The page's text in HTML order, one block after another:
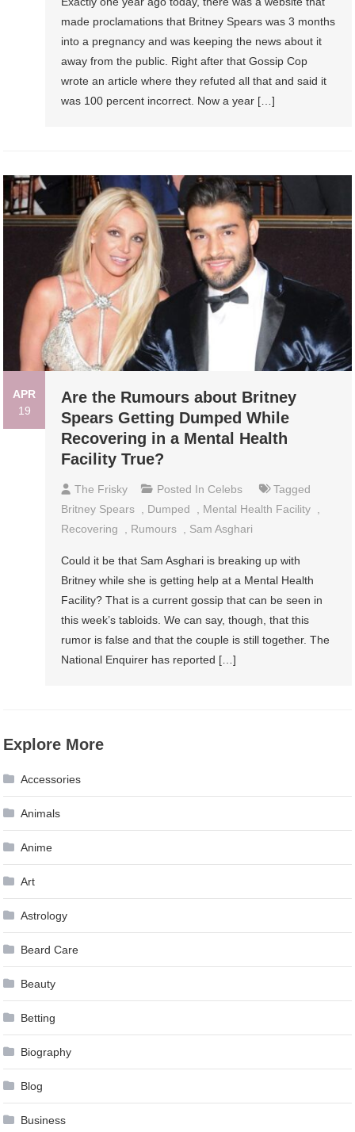
made proclamations that Britney Spears was 3 months
into a pregnancy and was keeping the news about it
away from the public. Right after that Gossip Cop
wrote an article where they refuted all that and said it
was 100 percent incorrect. Now a year […]
APR
19
Are the Rumours about Britney
Spears Getting Dumped While
Recovering in a Mental Health
Facility True?
The Frisky Posted In Celebs
Tagged
Britney Spears
Dumped Mental Health Facility
Recovering
Rumours Sam Asghari
Could it be that Sam Asghari is breaking up with
Britney while she is getting help at a Mental Health
Facility? That is a current gossip that can be seen in
this week’s tabloids. We can say, though, that this
rumor is false and that the couple is still together. The
National Enquirer has reported […]
Explore More
Accessories
Animals
Anime
Art
Astrology
Beard Care
Beauty
Betting
Biography
Blog
Business